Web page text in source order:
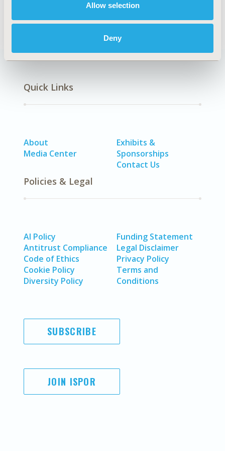
Allow selection
Deny
Quick Links
About
Media Center
Exhibits &
Sponsorships
Contact Us
Policies & Legal
AI Policy
Antitrust Compliance
Code of Ethics
Cookie Policy
Diversity Policy
Funding Statement
Legal Disclaimer
Privacy Policy
Terms and
Conditions
SUBSCRIBE
JOIN ISPOR